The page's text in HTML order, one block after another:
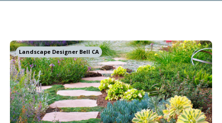
Landscape Designer Bell CA